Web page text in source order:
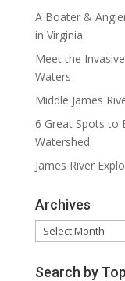
A Boater &
in Virginia
Meet the
Waters
Middle James
6 Great Spots to
Watershed
James River
Archives
Archives
Search by